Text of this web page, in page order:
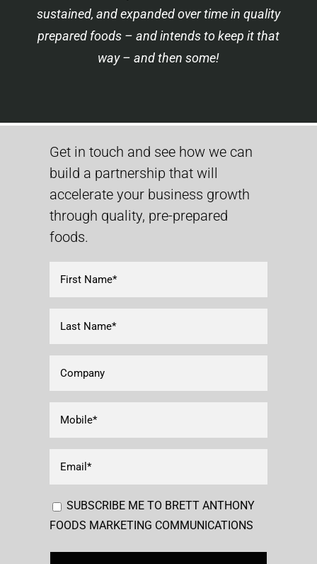
sustained, and expanded over time in quality
prepared foods – and intends to keep it that
way – and then some!
Get in touch and see how we can
build a partnership that will
accelerate your business growth
through quality, pre-prepared
foods.
(Required)
(Required)
Consent
SUBSCRIBE ME TO BRETT ANTHONY
FOODS MARKETING COMMUNICATIONS